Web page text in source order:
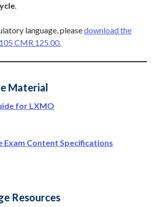
.
language, pleasedownload the
CMR 125.00.
Material
for LXMO
Exam Content Specifications
Resources